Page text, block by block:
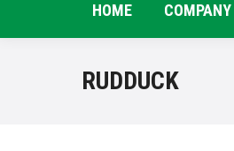
HOME
RUDDUCK